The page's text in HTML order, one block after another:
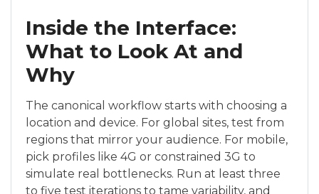
Inside the Interface:
What to Look At and
Why
The canonical workflow starts with choosing a
location and device. For global sites, test from
regions that mirror your audience. For mobile,
pick profiles like 4G or constrained 3G to
simulate real bottlenecks. Run at least three
to five test iterations to tame variability, and